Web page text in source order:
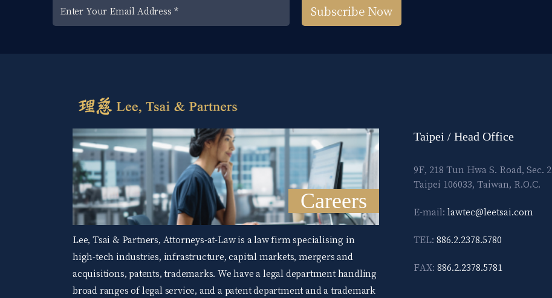
Subscribe Now
Careers
Lee, Tsai & Partners, Attorneys-at-Law is a law firm specialising in
high-tech industries, infrastructure, capital markets, mergers and
acquisitions, patents, trademarks. We have a legal department handling
broad ranges of legal service, and a patent department and a trademark
Taipei / Head Office
9F, 218 Tun Hwa S. Road, Sec. 2
Taipei 106033, Taiwan, R.O.C.
E-mail: lawtec@leetsai.com
TEL: 886.2.2378.5780
FAX: 886.2.2378.5781